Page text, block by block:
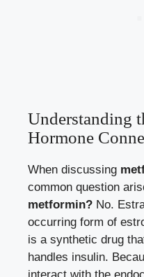
Understanding
Hormone
When discussing
common question
metformin? No.
occurring form of
is a synthetic drug
handles insulin.